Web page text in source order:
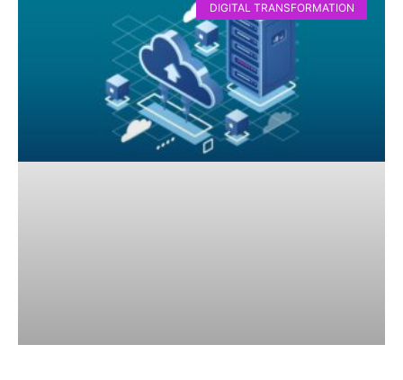
DIGITAL TRANSFORMATION